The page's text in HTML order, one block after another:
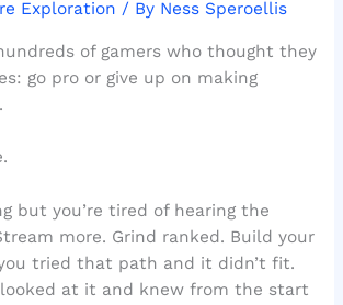
Exploration / By Ness Speroellis
of gamers who thought they
go pro or give up on making
but you’re tired of hearing the
more. Grind ranked. Build your
tried that path and it didn’t fit.
looked at it and knew from the start